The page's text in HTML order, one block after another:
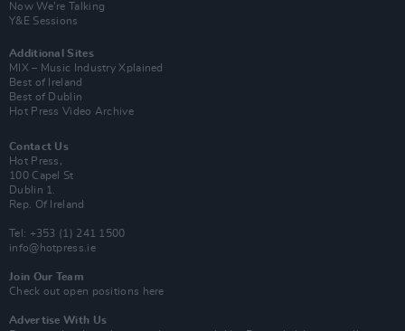
Now We’re Talking
Y&E Sessions
Additional Sites
MIX – Music Industry Xplained
Best of Ireland
Best of Dublin
Hot Press Video Archive
Contact Us
Hot Press,
100 Capel St
Dublin 1.
Rep. Of Ireland
Tel: +353 (1) 241 1500
info@hotpress.ie
Join Our Team
Check out open positions here
Advertise With Us